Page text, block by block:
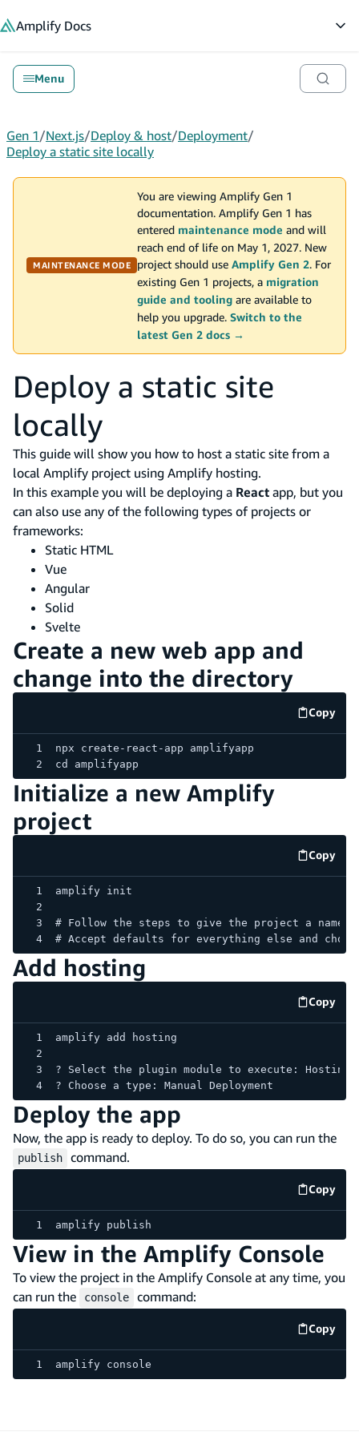
Amplify Docs
Menu
Gen 1/Next.js/Deploy & host/Deployment/
Deploy a static site locally
MAINTENANCE MODE
You are viewing Amplify Gen 1
documentation. Amplify Gen 1 has
entered maintenance mode and will
reach end of life on May 1, 2027. New
project should use Amplify Gen 2. For
existing Gen 1 projects, a migration
guide and tooling are available to
help you upgrade. Switch to the
latest Gen 2 docs →
Deploy a static site
locally
This guide will show you how to host a static site from a
local Amplify project using Amplify hosting.
In this example you will be deploying a React app, but you
can also use any of the following types of projects or
frameworks:
Static HTML
Vue
Angular
Solid
Svelte
Create a new web app and
change into the directory
Copy
code
npx create-react-app amplifyapp
cd amplifyapp
Initialize a new Amplify
project
Copy
code
amplify init
# Follow the steps to give the project a
# Accept defaults for everything else and
Add hosting
Copy
code
amplify add hosting
? Select the plugin module to execute: Hosting
? Choose a type: Manual Deployment
Deploy the app
Now, the app is ready to deploy. To do so, you can run the
publish command.
Copy
code
amplify publish
View in the Amplify Console
To view the project in the Amplify Console at any time, you
can run the
console command:
Copy
code
amplify console